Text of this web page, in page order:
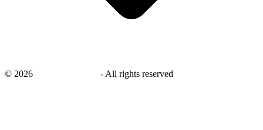
© 2026 - All rights reserved